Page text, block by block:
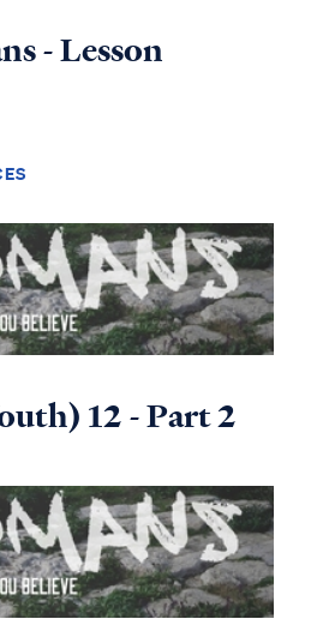
- Lesson
12 - Part 2